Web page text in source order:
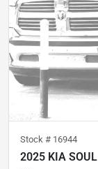
Stock # 16944
2025 KIA SOUL